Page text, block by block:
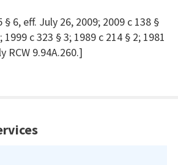
6, eff. July 26, 2009; 2009 c 138 §
1999 c 323 § 3; 1989 c 214 § 2; 1981
RCW 9.94A.260.]